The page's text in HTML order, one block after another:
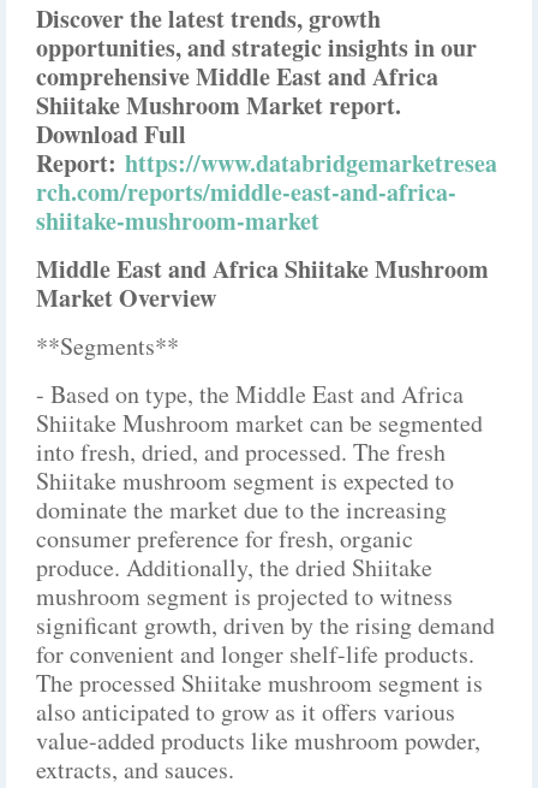
Discover the latest trends, growth
opportunities, and strategic insights in our
comprehensive Middle East and Africa
Shiitake Mushroom Market report.
Download Full
Report: https://www.databridgemarketresea
rch.com/reports/middle-east-and-africa-
shiitake-mushroom-market
Middle East and Africa Shiitake Mushroom
Market Overview
**Segments**
- Based on type, the Middle East and Africa
Shiitake Mushroom market can be segmented
into fresh, dried, and processed. The fresh
Shiitake mushroom segment is expected to
dominate the market due to the increasing
consumer preference for fresh, organic
produce. Additionally, the dried Shiitake
mushroom segment is projected to witness
significant growth, driven by the rising demand
for convenient and longer shelf-life products.
The processed Shiitake mushroom segment is
also anticipated to grow as it offers various
value-added products like mushroom powder,
extracts, and sauces.